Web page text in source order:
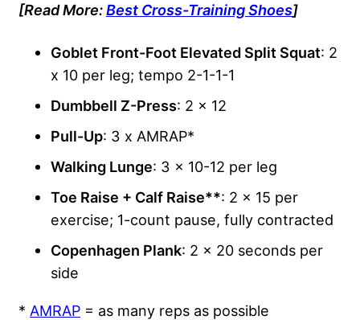
[Read More:Best Cross-Training Shoes]
Goblet Front-Foot Elevated Split Squat: 2
x 10 per leg; tempo 2-1-1-1
Dumbbell Z-Press: 2 x 12
Pull-Up: 3 x AMRAP*
Walking Lunge: 3 x 10-12 per leg
Toe Raise + Calf Raise**: 2 x 15 per
exercise; 1-count pause, fully contracted
Copenhagen Plank: 2 x 20 seconds per
side
* AMRAP = as many reps as possible